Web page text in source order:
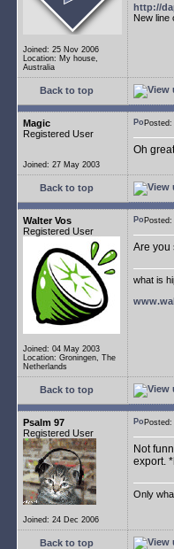
Joined: 25 Nov 2006
Location: My house,
Australia
http://
New line
Back to top
Magic
Registered User
Joined: 27 May 2003
Oh
Back to top
Walter Vos
Registered User
Joined: 04 May 2003
Location: Groningen, The
Netherlands
Are you
what is
Back to top
Psalm 97
Registered User
Joined: 24 Dec 2006
Not
export.
Only
Back to top